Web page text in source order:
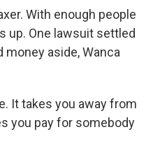
With enough people
up. One lawsuit settled
money aside, Wanca
It takes you away from
you pay for somebody